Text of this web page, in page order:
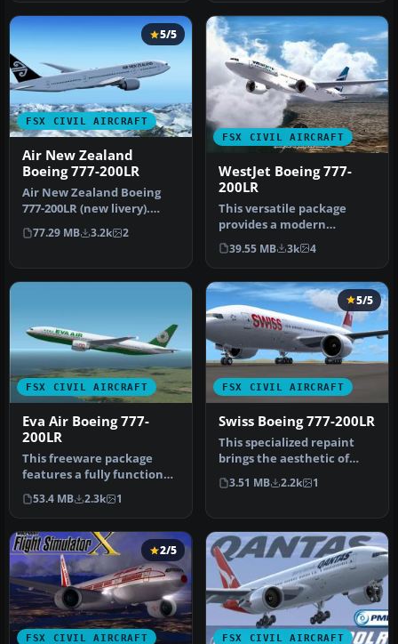
FSX CIVIL AIRCRAFT
5/5
Air New Zealand
Boeing 777-200LR
Air New Zealand Boeing
777-200LR (new livery).
B777-200 model by
SkySpirit201…
77.29 MB 3.2k 2
FSX CIVIL AIRCRAFT
WestJet Boeing 777-
200LR
This versatile package
provides a modern
widebody jet for virtual
pilots seek…
39.55 MB 3k 4
FSX CIVIL AIRCRAFT
Eva Air Boeing 777-
200LR
This freeware package
features a fully functional
Boeing 777-200LR in EVA
Air…
53.4 MB 2.3k 1
FSX CIVIL AIRCRAFT
5/5
Swiss Boeing 777-200LR
This specialized repaint
brings the aesthetic of
Swiss International Air
Line…
3.51 MB 2.2k 1
FSX CIVIL AIRCRAFT
2/5
FSX CIVIL AIRCRAFT